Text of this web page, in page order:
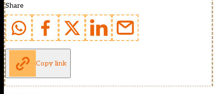
Share
Copy link